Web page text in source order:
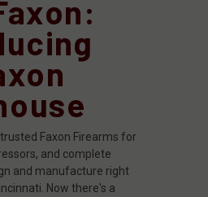
Faxon Firearms for
and complete
and manufacture right
Now there's a